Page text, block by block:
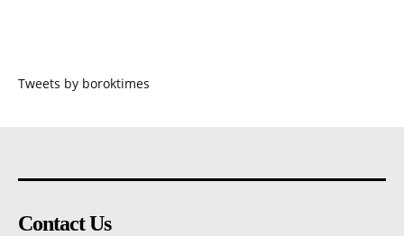
Tweets by boroktimes
Contact Us